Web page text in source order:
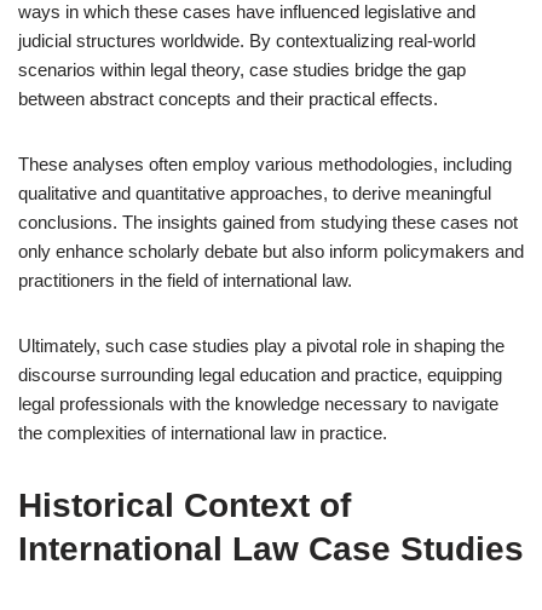
ways in which these cases have influenced legislative and
judicial structures worldwide. By contextualizing real-world
scenarios within legal theory, case studies bridge the gap
between abstract concepts and their practical effects.
These analyses often employ various methodologies, including
qualitative and quantitative approaches, to derive meaningful
conclusions. The insights gained from studying these cases not
only enhance scholarly debate but also inform policymakers and
practitioners in the field of international law.
Ultimately, such case studies play a pivotal role in shaping the
discourse surrounding legal education and practice, equipping
legal professionals with the knowledge necessary to navigate
the complexities of international law in practice.
Historical Context of
International Law Case Studies